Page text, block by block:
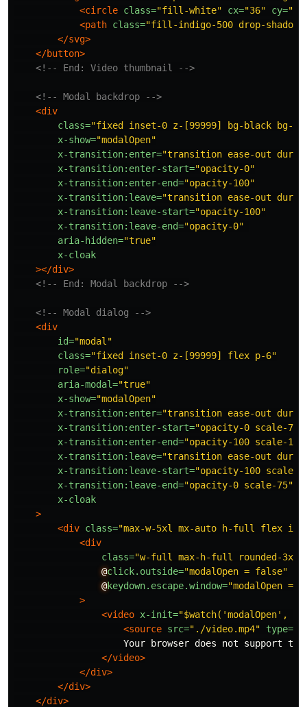
<circle class="fill-white" cx="36" cy=
<path class="fill-indigo-500 drop-
</svg>
</button>
<!-- End: Video thumbnail -->
<!-- Modal backdrop -->
<div
class="fixed inset-0 z-[99999] bg-black bg-
x-show="modalOpen"
x-transition:enter="transition ease-out
x-transition:enter-start="opacity-0"
x-transition:enter-end="opacity-100"
x-transition:leave="transition ease-out
x-transition:leave-start="opacity-100"
x-transition:leave-end="opacity-0"
aria-hidden="true"
x-cloak
></div>
<!-- End: Modal backdrop -->
<!-- Modal dialog -->
<div
id="modal"
class="fixed inset-0 z-[99999] flex p-6"
role="dialog"
aria-modal="true"
x-show="modalOpen"
x-transition:enter="transition ease-out
x-transition:enter-start="opacity-0 scale-75"
x-transition:enter-end="opacity-100 scale-
x-transition:leave="transition ease-out
x-transition:leave-start="opacity-100 scale-
x-transition:leave-end="opacity-0 scale-75"
x-cloak
>
<div class="max-w-5xl mx-auto h-full flex
<div
class="w-full max-h-full rounded-3xl
@click.outside="modalOpen = false"
@keydown.escape.window="modalOpen =
>
<video x-init="$watch('modalOpen',
<source src="./video.mp4" type=
Your browser does not support
</video>
</div>
</div>
</div>